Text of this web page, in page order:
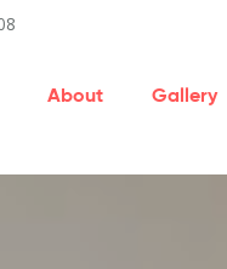
About Gallery